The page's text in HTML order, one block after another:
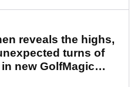
reveals the highs,
turns of
new GolfMagic
Game